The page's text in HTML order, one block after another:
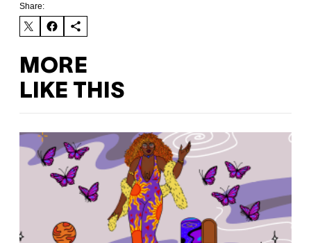
Share:
MORE
LIKE THIS